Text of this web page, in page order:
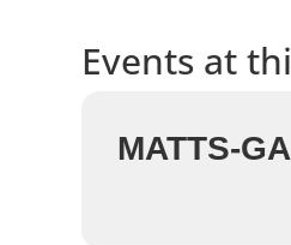
Events at
MATTS-